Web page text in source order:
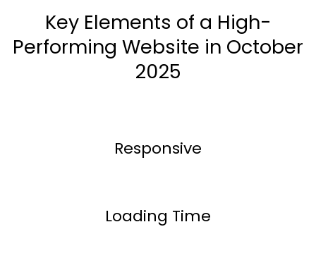
Key Elements of a High-
Performing Website in October
2025
Responsive
Loading Time